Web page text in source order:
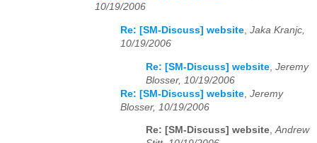
10/19/2006
Re: [SM-Discuss] website, Jaka Kranjc,
10/19/2006
Re: [SM-Discuss] website Jeremy
Blosser, 10/19/2006
Re: [SM-Discuss] website Jeremy
Blosser, 10/19/2006
Re: [SM-Discuss] website,Andrew